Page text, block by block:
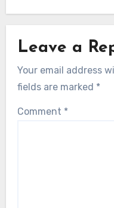
Leave a
Your email address
fields are marked *
Comment *